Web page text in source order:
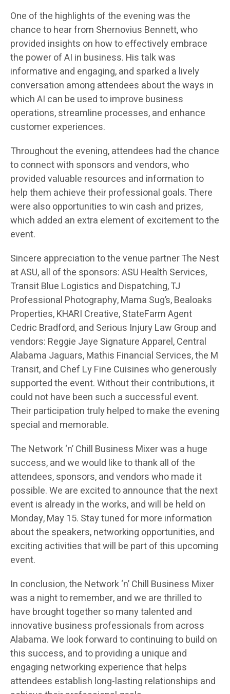
One of the highlights of the evening was the
chance to hear from Shernovius Bennett, who
provided insights on how to effectively embrace
the power of AI in business. His talk was
informative and engaging, and sparked a lively
conversation among attendees about the ways in
which AI can be used to improve business
operations, streamline processes, and enhance
customer experiences.
Throughout the evening, attendees had the chance
to connect with sponsors and vendors, who
provided valuable resources and information to
help them achieve their professional goals. There
were also opportunities to win cash and prizes,
which added an extra element of excitement to the
event.
Sincere appreciation to the venue partner The Nest
at ASU, all of the sponsors: ASU Health Services,
Transit Blue Logistics and Dispatching, TJ
Professional Photography, Mama Sug’s, Bealoaks
Properties, KHARI Creative, StateFarm Agent
Cedric Bradford, and Serious Injury Law Group and
vendors: Reggie Jaye Signature Apparel, Central
Alabama Jaguars, Mathis Financial Services, the M
Transit, and Chef Ly Fine Cuisines who generously
supported the event. Without their contributions, it
could not have been such a successful event.
Their participation truly helped to make the evening
special and memorable.
The Network ‘n’ Chill Business Mixer was a huge
success, and we would like to thank all of the
attendees, sponsors, and vendors who made it
possible. We are excited to announce that the next
event is already in the works, and will be held on
Monday, May 15. Stay tuned for more information
about the speakers, networking opportunities, and
exciting activities that will be part of this upcoming
event.
In conclusion, the Network ‘n’ Chill Business Mixer
was a night to remember, and we are thrilled to
have brought together so many talented and
innovative business professionals from across
Alabama. We look forward to continuing to build on
this success, and to providing a unique and
engaging networking experience that helps
attendees establish long-lasting relationships and